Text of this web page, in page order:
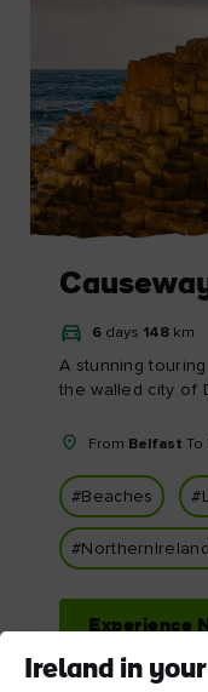
Ireland in
6 days 148 km
A stunning
the walled city of
From Belfast To
#Beaches
Experience